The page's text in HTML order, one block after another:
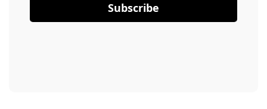
Subscribe